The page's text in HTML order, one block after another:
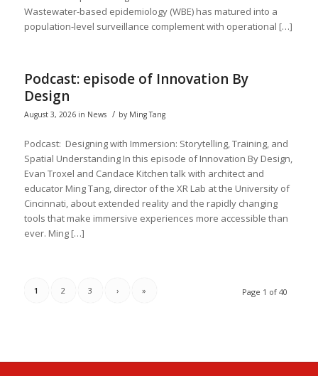
Wastewater-based epidemiology (WBE) has matured into a
population-level surveillance complement with operational […]
Podcast: episode of Innovation By
Design
August 3, 2026 in News / by Ming Tang
Podcast: Designing with Immersion: Storytelling, Training, and
Spatial Understanding In this episode of Innovation By Design,
Evan Troxel and Candace Kitchen talk with architect and
educator Ming Tang, director of the XR Lab at the University of
Cincinnati, about extended reality and the rapidly changing
tools that make immersive experiences more accessible than
ever. Ming […]
Page 1 of 40
1 2 3 › »